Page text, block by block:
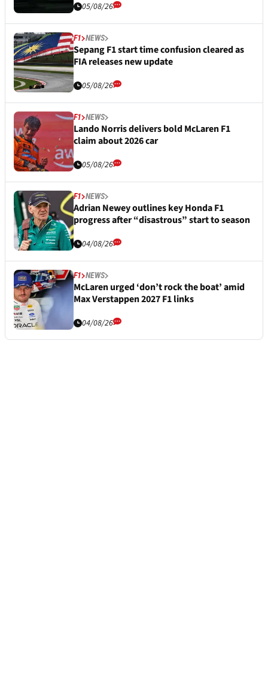
05/08/26
F1 NEWS
Sepang F1 start time confusion cleared as
FIA releases new update
05/08/26
F1 NEWS
Lando Norris delivers bold McLaren F1
claim about 2026 car
05/08/26
F1 NEWS
Adrian Newey outlines key Honda F1
progress after “disastrous” start to season
04/08/26
F1 NEWS
McLaren urged ‘don’t rock the boat’ amid
Max Verstappen 2027 F1 links
04/08/26